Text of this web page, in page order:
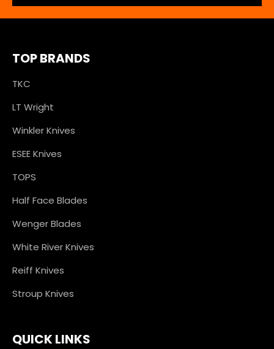
TOP BRANDS
TKC
LT Wright
Winkler Knives
ESEE Knives
TOPS
Half Face Blades
Wenger Blades
White River Knives
Reiff Knives
Stroup Knives
QUICK LINKS